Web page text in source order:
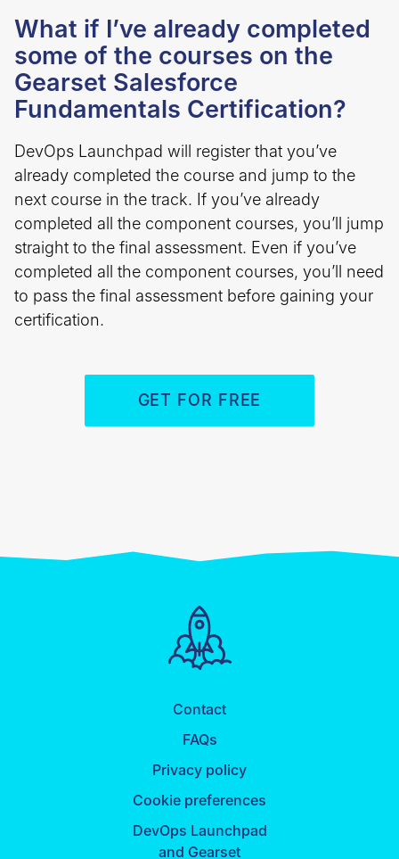
What if I’ve already completed
some of the courses on the
Gearset Salesforce
Fundamentals Certification?
DevOps Launchpad will register that you’ve
already completed the course and jump to the
next course in the track. If you’ve already
completed all the component courses, you’ll jump
straight to the final assessment. Even if you’ve
completed all the component courses, you’ll need
to pass the final assessment before gaining your
certification.
GET FOR FREE
Contact
FAQs
Privacy policy
Cookie preferences
DevOps Launchpad
and Gearset